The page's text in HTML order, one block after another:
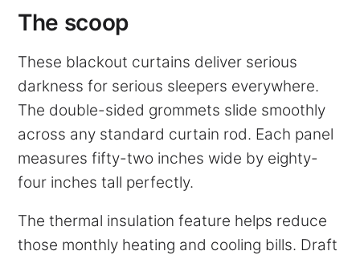
The scoop
These blackout curtains deliver serious
darkness for serious sleepers everywhere.
The double-sided grommets slide smoothly
across any standard curtain rod. Each panel
measures fifty-two inches wide by eighty-
four inches tall perfectly.
The thermal insulation feature helps reduce
those monthly heating and cooling bills. Draft